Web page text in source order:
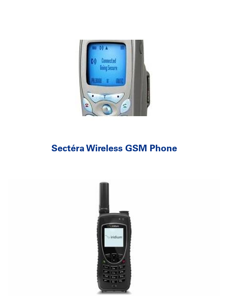
Sectéra Wireless GSM Phone